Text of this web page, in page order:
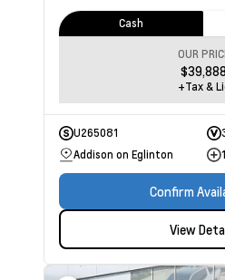
Cash
OUR
$39,888
+Tax &
U265081
Addison on Eglinton
Confirm
View